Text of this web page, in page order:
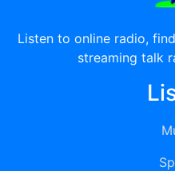
Listen to online radio,
streaming talk